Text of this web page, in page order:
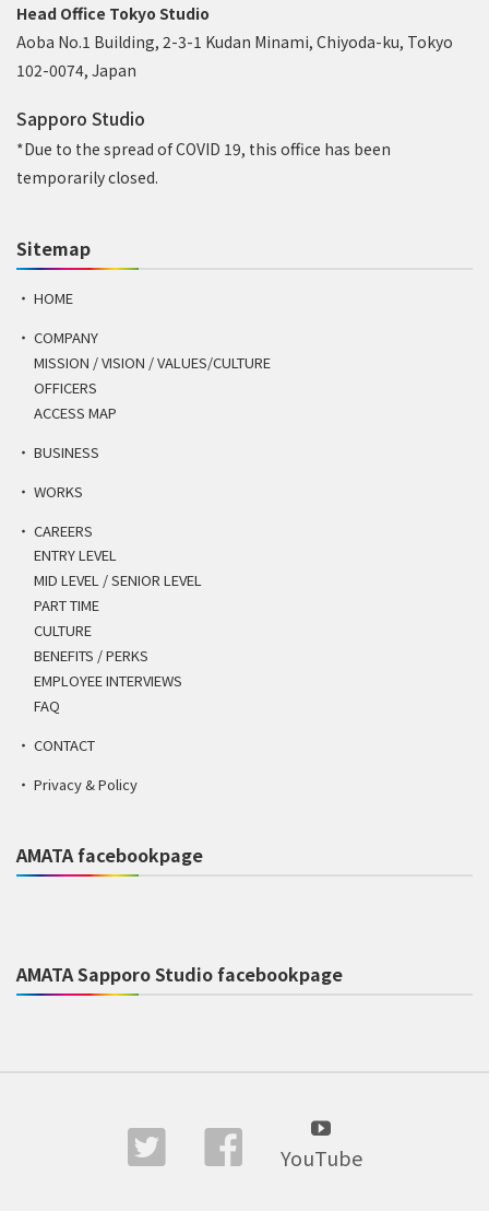
Head Office Tokyo Studio
Aoba No.1 Building, 2-3-1 Kudan Minami, Chiyoda-ku, Tokyo
102-0074, Japan
Sapporo Studio
*Due to the spread of COVID 19, this office has been
temporarily closed.
Sitemap
HOME
COMPANY
MISSION / VISION / VALUES/CULTURE
OFFICERS
ACCESS MAP
BUSINESS
WORKS
CAREERS
ENTRY LEVEL
MID LEVEL / SENIOR LEVEL
PART TIME
CULTURE
BENEFITS / PERKS
EMPLOYEE INTERVIEWS
FAQ
CONTACT
Privacy & Policy
AMATA facebookpage
AMATA Sapporo Studio facebookpage
YouTube